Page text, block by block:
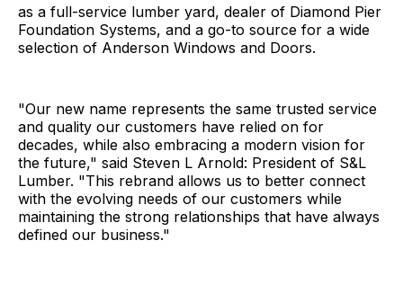
as a full-service lumber yard, dealer of Diamond Pier
Foundation Systems, and a go-to source for a wide
selection of Anderson Windows and Doors.
"Our new name represents the same trusted service
and quality our customers have relied on for
decades, while also embracing a modern vision for
the future," said Steven L Arnold: President of S&L
Lumber. "This rebrand allows us to better connect
with the evolving needs of our customers while
maintaining the strong relationships that have always
defined our business."